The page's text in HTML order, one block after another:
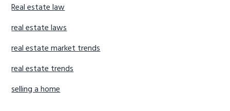
Real estate law
real estate laws
real estate market trends
real estate trends
selling a home